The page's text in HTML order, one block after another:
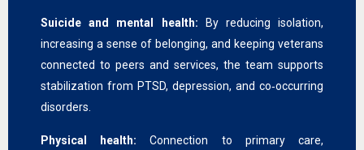
Suicide and mental health: By reducing isolation,
increasing a sense of belonging, and keeping veterans
connected to peers and services, the team supports
stabilization from PTSD, depression, and co‑occurring
disorders.
Physical health: Connection to primary care,